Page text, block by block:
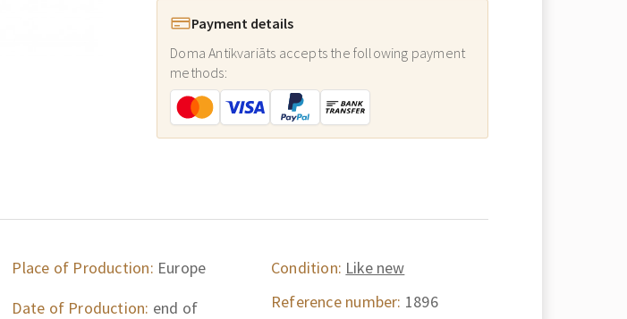
Payment details
Doma Antikvariāts accepts the following payment
methods:
Place of Production: Europe
Date of Production: end of
Condition: Like new
Reference number: 1896